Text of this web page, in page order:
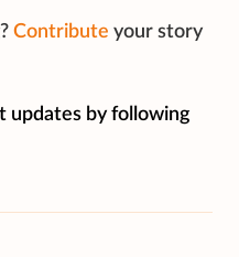
Contribute your story
updates by following